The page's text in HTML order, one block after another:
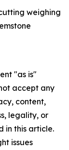
weighing
"as is"
accept any
content,
legality, or
in this article.
issues